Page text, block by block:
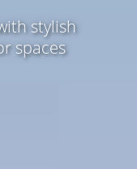
stylish
spaces